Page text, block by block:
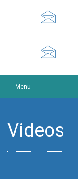
Menu
Videos